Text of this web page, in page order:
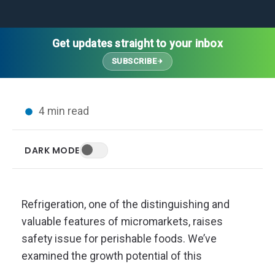
Advanced Analytics
Customer Success
Implementation Services
Thought Leadership
Media Coverage
Blog
HELP CENTER
Web App
Wireless Sensors
Gateways
Probes
Installation
Contact Us
Leadership Team
Customer Success
Customer Stories
Get updates straight to your inbox
SUBSCRIBE
4 min read
DARK MODE
Refrigeration, one of the distinguishing and
valuable features of micromarkets, raises
safety issue for perishable foods. We’ve
examined the growth potential of this